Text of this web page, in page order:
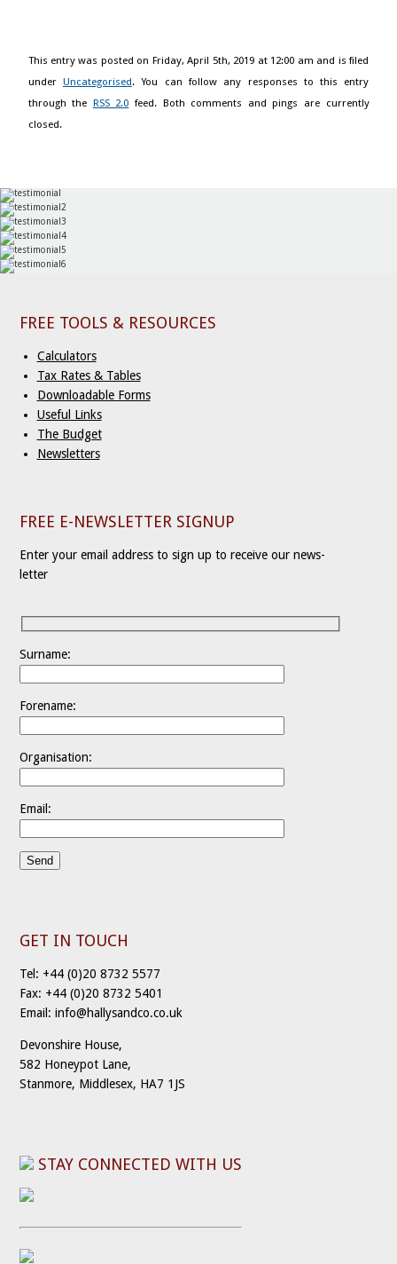
This entry was posted on Friday, April 5th, 2019 at 12:00 am and is filed
under Uncategorised. You can follow any responses to this entry
through the RSS 2.0 feed. Both comments and pings are currently
closed.
FREE TOOLS & RESOURCES
Calculators
Tax Rates & Tables
Downloadable Forms
Useful Links
The Budget
Newsletters
FREE E-NEWSLETTER SIGNUP
Enter your email address to sign up to receive our news-
letter
Surname:
Forename:
Organisation:
Email:
GET IN TOUCH
Tel: +44 (0)20 8732 5577
Fax: +44 (0)20 8732 5401
Email: info@hallysandco.co.uk
Devonshire House,
582 Honeypot Lane,
Stanmore, Middlesex, HA7 1JS
STAY CONNECTED WITH US